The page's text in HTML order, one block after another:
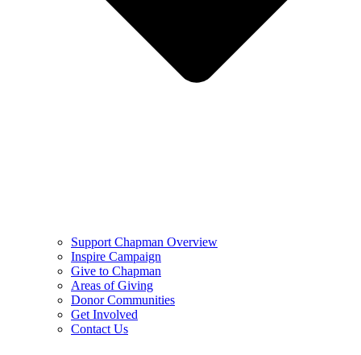
Support Chapman Overview
Inspire Campaign
Give to Chapman
Areas of Giving
Donor Communities
Get Involved
Contact Us